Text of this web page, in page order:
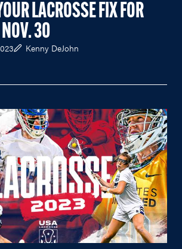
LACROSSE FIX FOR
30
Kenny DeJohn